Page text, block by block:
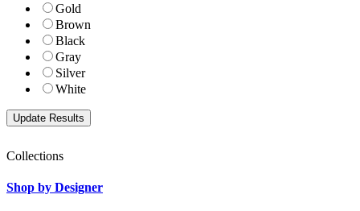
Gold
Brown
Black
Gray
Silver
White
Collections
Shop by Designer